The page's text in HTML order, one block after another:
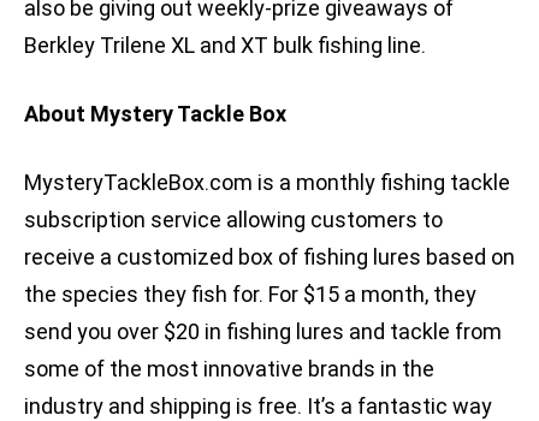
also be giving out weekly-prize giveaways of
Berkley Trilene XL and XT bulk fishing line.
About Mystery Tackle Box
MysteryTackleBox.com is a monthly fishing tackle
subscription service allowing customers to
receive a customized box of fishing lures based on
the species they fish for. For $15 a month, they
send you over $20 in fishing lures and tackle from
some of the most innovative brands in the
industry and shipping is free. It’s a fantastic way